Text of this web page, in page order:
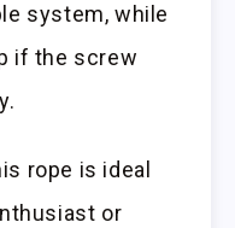
system, while
if the screw
rope is ideal
or